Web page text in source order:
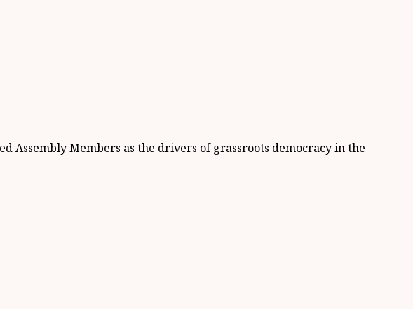
Assembly Members as the drivers of grassroots democracy in the